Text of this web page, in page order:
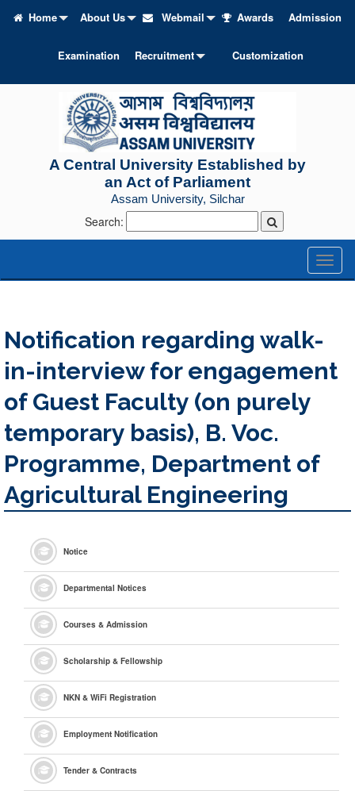
Home About Us Webmail Awards Admission
Examination Recruitment Customization
A Central University Established by
an Act of Parliament
Assam University, Silchar
Search:
Notification regarding walk-
in-interview for engagement
of Guest Faculty (on purely
temporary basis), B. Voc.
Programme, Department of
Agricultural Engineering
Notice
Departmental Notices
Courses & Admission
Scholarship & Fellowship
NKN & WiFi Registration
Employment Notification
Tender & Contracts